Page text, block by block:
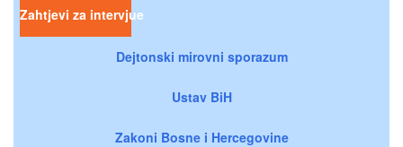
Zahtjevi za intervjue
Dejtonski mirovni sporazum
Ustav BiH
Zakoni Bosne i Hercegovine